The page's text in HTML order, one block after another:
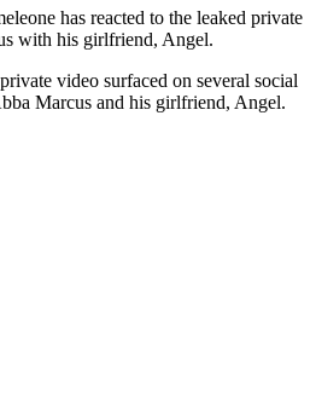
has reacted to the leaked private
with his girlfriend, Angel.
video surfaced on several social
Marcus and his girlfriend, Angel.